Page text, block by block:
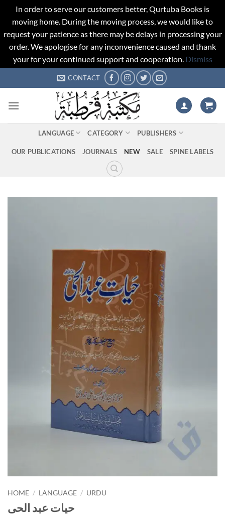
In order to serve our customers better, Qurtuba Books is
moving home. During the moving process, we would like to
request your patience as there may be delays in processing your
order. We apologise for any inconvenience caused and thank
your for your continued support and cooperation. Dismiss
to
CONTACT
LANGUAGE CATEGORY PUBLISHERS
OUR PUBLICATIONS JOURNALS NEW SALE SPINE LABELS
HOME / LANGUAGE / URDU
حیات عبد الحی